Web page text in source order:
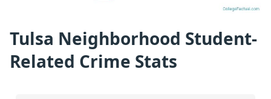
Tulsa Neighborhood Student-
Related Crime Stats